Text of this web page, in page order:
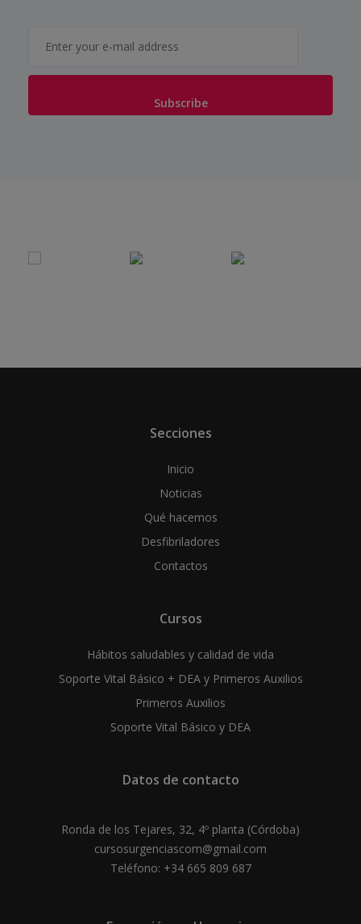
Secciones
Inicio
Noticias
Qué hacemos
Desfibriladores
Contactos
Cursos
Hábitos saludables y calidad de vida
Soporte Vital Básico + DEA y Primeros Auxilios
Primeros Auxilios
Soporte Vital Básico y DEA
Datos de contacto
Ronda de los Tejares, 32, 4º planta (Córdoba)
cursosurgenciascom@gmail.com
Teléfono: +34 665 809 687